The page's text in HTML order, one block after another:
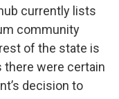
currently lists
community
of the state is
there were certain
decision to